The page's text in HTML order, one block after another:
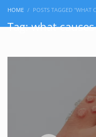
HOME POSTS TAGGED "WHAT
Tag: what